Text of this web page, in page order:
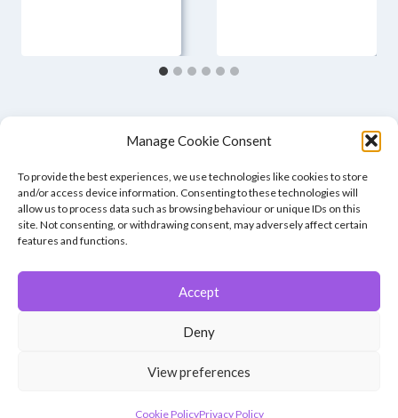
Manage Cookie Consent
To provide the best experiences, we use technologies like cookies to store
and/or access device information. Consenting to these technologies will
allow us to process data such as browsing behaviour or unique IDs on this
site. Not consenting, or withdrawing consent, may adversely affect certain
features and functions.
Accept
Deny
View preferences
Cookie PolicyPrivacy Policy
Member of the Southern Counties Photographic Federation, affiliated to
Unless otherwise noted, all images appear by permission of their